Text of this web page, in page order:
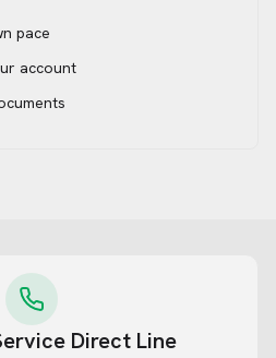
pace
account
Direct Line